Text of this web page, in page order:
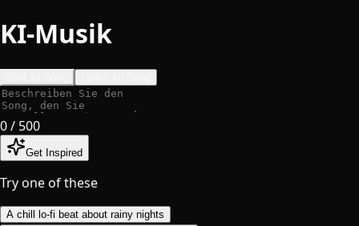
KI-Musik
0/ 500
Get Inspired
Try one of these
A chill lo-fi beat about rainy nights